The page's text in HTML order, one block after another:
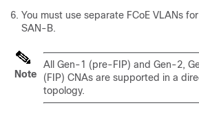
You must use separate FCoE VLANs
SAN-B.
Note
All Gen-1 (pre-FIP) and Gen-2,
(FIP) CNAs are supported in a
topology.